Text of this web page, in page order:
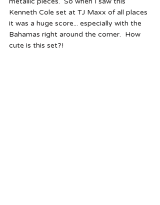
Kenneth Cole set at TJ Maxx of all places
it was a huge score... especially with the
Bahamas right around the corner.  How
cute is this set?!